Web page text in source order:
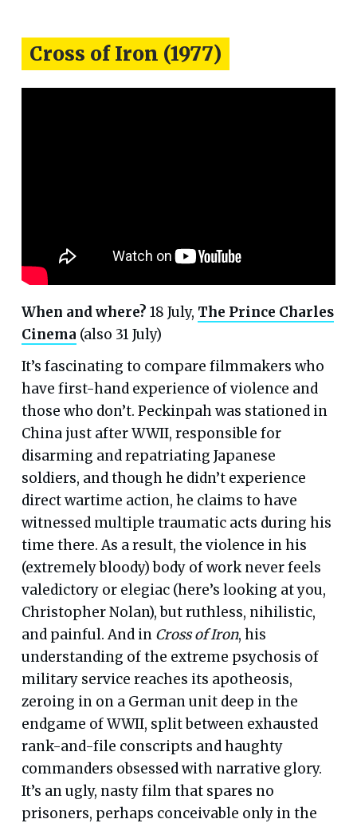
Cross of Iron (1977)
When and where? 18 July, The Prince Charles
Cinema (also 31 July)
It’s fascinating to compare filmmakers who
have first-hand experience of violence and
those who don’t. Peckinpah was stationed in
China just after WWII, responsible for
disarming and repatriating Japanese
soldiers, and though he didn’t experience
direct wartime action, he claims to have
witnessed multiple traumatic acts during his
time there. As a result, the violence in his
(extremely bloody) body of work never feels
valedictory or elegiac (here’s looking at you,
Christopher Nolan), but ruthless, nihilistic,
and painful. And in Cross of Iron, his
understanding of the extreme psychosis of
military service reaches its apotheosis,
zeroing in on a German unit deep in the
endgame of WWII, split between exhausted
rank-and-file conscripts and haughty
commanders obsessed with narrative glory.
It’s an ugly, nasty film that spares no
prisoners, perhaps conceivable only in the